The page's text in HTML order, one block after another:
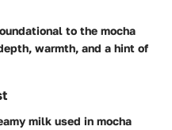
to the mocha
warmth, and a hint of
milk used in mocha